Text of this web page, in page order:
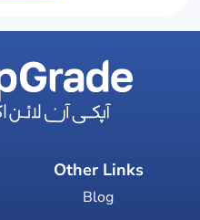
Other Links
Blog